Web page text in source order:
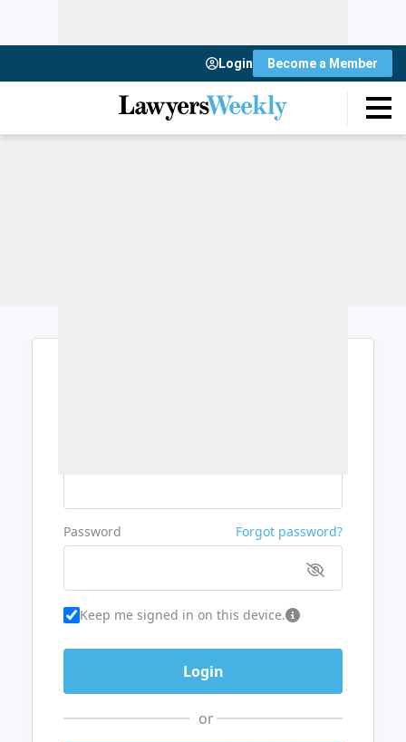
Login Become a Member
Password Forgot password?
Keep me signed in on this device.
or